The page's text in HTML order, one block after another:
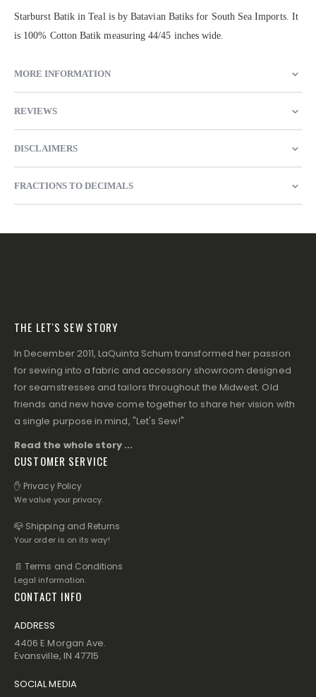
Starburst Batik in Teal is by Batavian Batiks for South Sea Imports. It
is 100% Cotton Batik measuring 44/45 inches wide.
MORE INFORMATION
REVIEWS
DISCLAIMERS
FRACTIONS TO DECIMALS
THE LET'S SEW STORY
In December 2011, LaQuinta Schum transformed her passion
for sewing into a fabric and accessory showroom designed
for seamstresses and tailors throughout the Midwest. Old
friends and new have come together to share her vision with
a single purpose in mind, "Let's Sew!"
Read the whole story ...
CUSTOMER SERVICE
✋ Privacy Policy
We value your privacy.
📪 Shipping and Returns
Your order is on its way!
📄 Terms and Conditions
Legal information.
CONTACT INFO
ADDRESS
4406 E Morgan Ave.
Evansville, IN 47715
SOCIAL MEDIA